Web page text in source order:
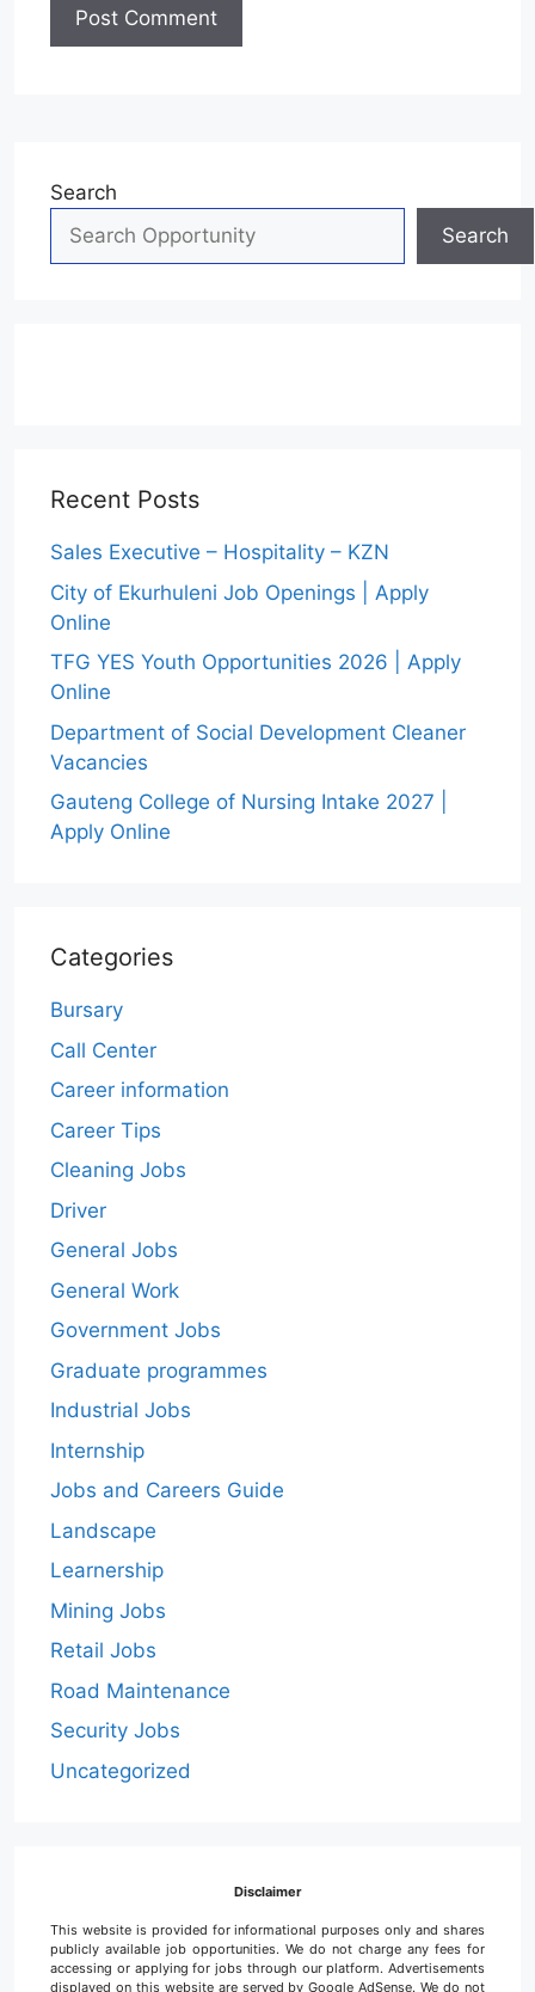
Search
Search
Recent Posts
Sales Executive – Hospitality – KZN
City of Ekurhuleni Job Openings | Apply
Online
TFG YES Youth Opportunities 2026 | Apply
Online
Department of Social Development Cleaner
Vacancies
Gauteng College of Nursing Intake 2027 |
Apply Online
Categories
Bursary
Call Center
Career information
Career Tips
Cleaning Jobs
Driver
General Jobs
General Work
Government Jobs
Graduate programmes
Industrial Jobs
Internship
Jobs and Careers Guide
Landscape
Learnership
Mining Jobs
Retail Jobs
Road Maintenance
Security Jobs
Uncategorized
Disclaimer
This website is provided for informational purposes only and shares
publicly available job opportunities. We do not charge any fees for
accessing or applying for jobs through our platform. Advertisements
displayed on this website are served by Google AdSense. We do not